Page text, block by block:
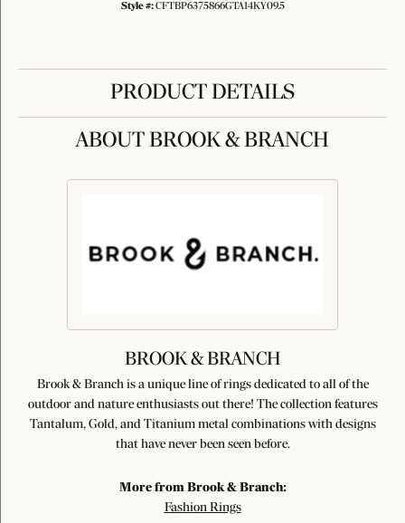
Style #: CFTBP6375866GTA14KY09.5
PRODUCT DETAILS
ABOUT BROOK & BRANCH
BROOK & BRANCH
Brook & Branch is a unique line of rings dedicated to all of the
outdoor and nature enthusiasts out there! The collection features
Tantalum, Gold, and Titanium metal combinations with designs
that have never been seen before.
More from Brook & Branch:
Fashion Rings